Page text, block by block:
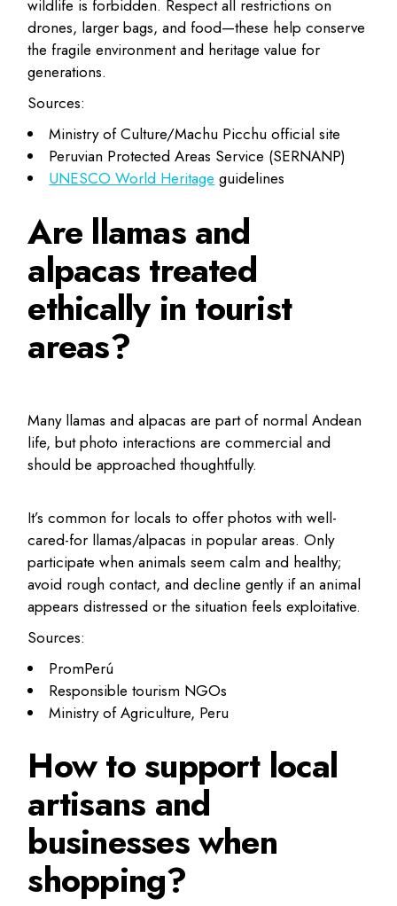
wildlife is forbidden. Respect all restrictions on
drones, larger bags, and food—these help conserve
the fragile environment and heritage value for
generations.
Sources:
Ministry of Culture/Machu Picchu official site
Peruvian Protected Areas Service (SERNANP)
UNESCO World Heritage guidelines
Are llamas and
alpacas treated
ethically in tourist
areas?
Many llamas and alpacas are part of normal Andean
life, but photo interactions are commercial and
should be approached thoughtfully.
It’s common for locals to offer photos with well-
cared-for llamas/alpacas in popular areas. Only
participate when animals seem calm and healthy;
avoid rough contact, and decline gently if an animal
appears distressed or the situation feels exploitative.
Sources:
PromPerú
Responsible tourism NGOs
Ministry of Agriculture, Peru
How to support local
artisans and
businesses when
shopping?